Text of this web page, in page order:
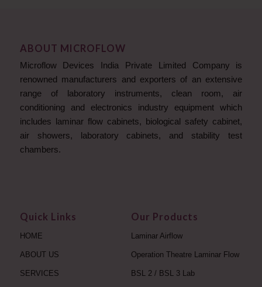
ABOUT MICROFLOW
Microflow Devices India Private Limited Company is
renowned manufacturers and exporters of an extensive
range of laboratory instruments, clean room, air
conditioning and electronics industry equipment which
includes laminar flow cabinets, biological safety cabinet,
air showers, laboratory cabinets, and stability test
chambers.
Quick Links
HOME
ABOUT US
SERVICES
Our Products
Laminar Airflow
Operation Theatre Laminar Flow
BSL 2 / BSL 3 Lab